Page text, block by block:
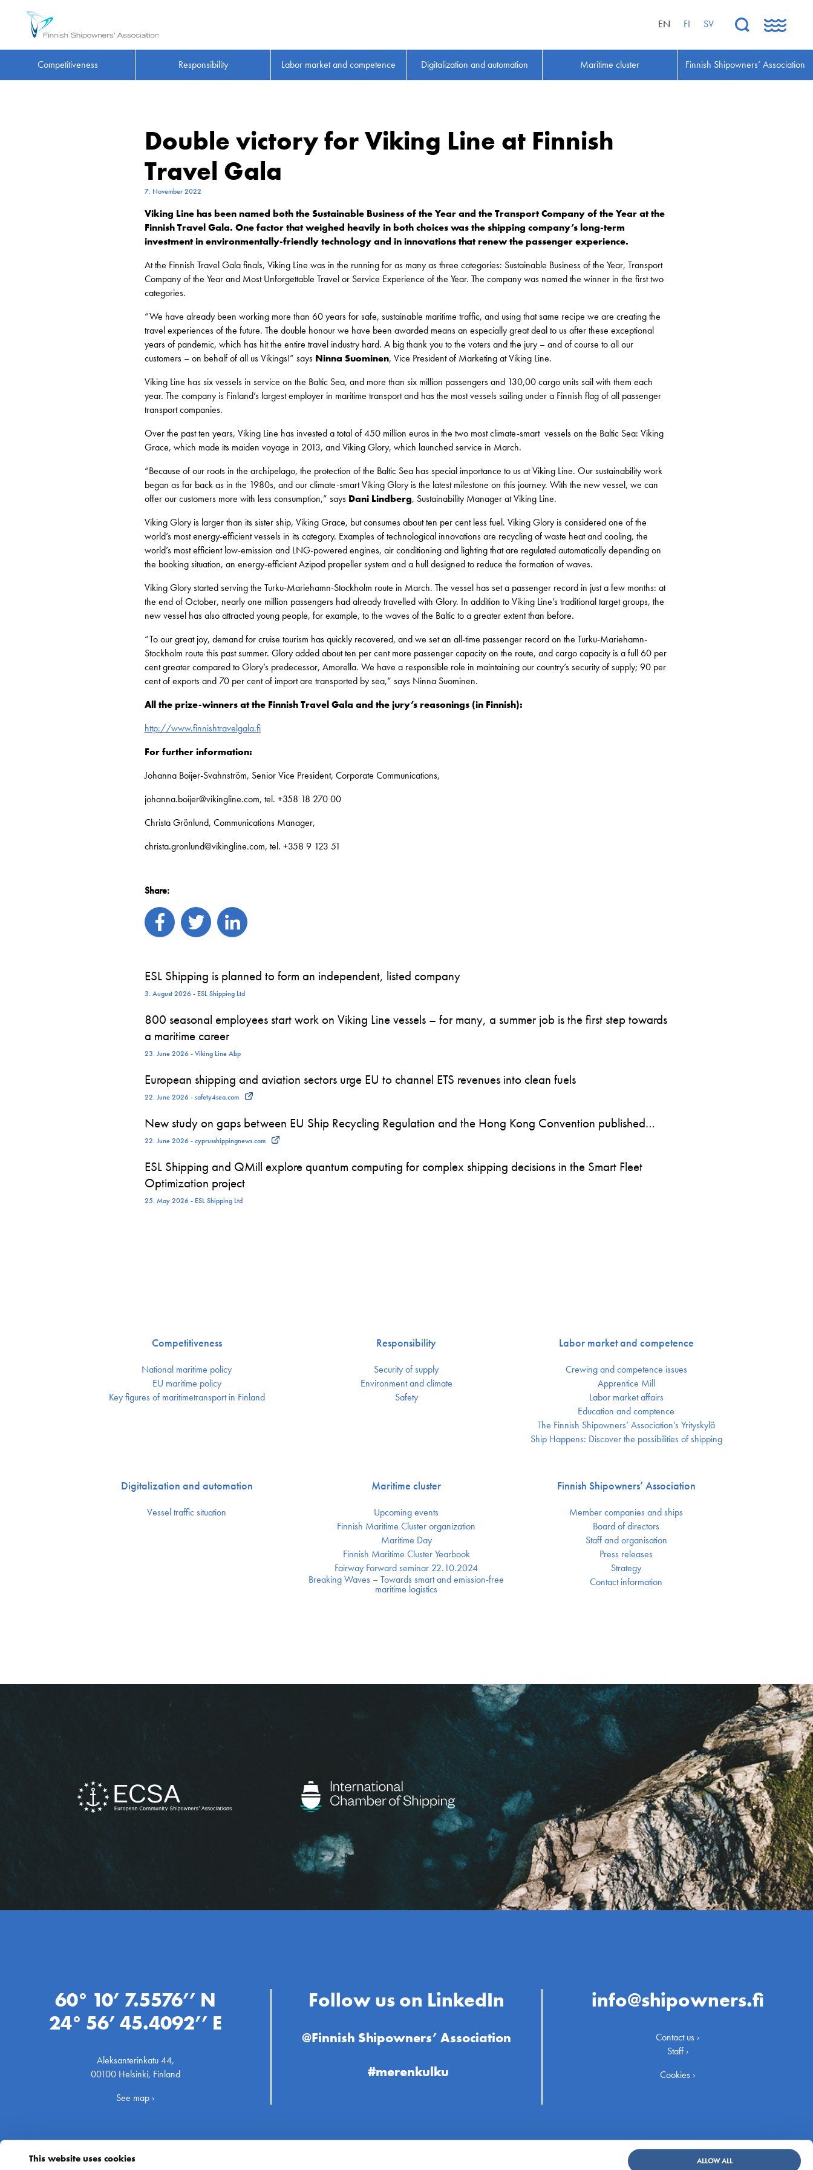
This website uses cookies
ALLOW ALL
EN FI SV
Competitiveness Responsibility Labor market and competence Digitalization and automation Maritime cluster Finnish Shipowners’ Association
Double victory for Viking Line at Finnish
Travel Gala
7. November 2022
Viking Line has been named both the Sustainable Business of the Year and the Transport Company of the Year at the
Finnish Travel Gala. One factor that weighed heavily in both choices was the shipping company’s long-term
investment in environmentally-friendly technology and in innovations that renew the passenger experience.
At the Finnish Travel Gala finals, Viking Line was in the running for as many as three categories: Sustainable Business of the Year, Transport
Company of the Year and Most Unforgettable Travel or Service Experience of the Year. The company was named the winner in the first two
categories.
“We have already been working more than 60 years for safe, sustainable maritime traffic, and using that same recipe we are creating the
travel experiences of the future. The double honour we have been awarded means an especially great deal to us after these exceptional
years of pandemic, which has hit the entire travel industry hard. A big thank you to the voters and the jury – and of course to all our
customers – on behalf of all us Vikings!” says Ninna Suominen, Vice President of Marketing at Viking Line.
Viking Line has six vessels in service on the Baltic Sea, and more than six million passengers and 130,00 cargo units sail with them each
year. The company is Finland’s largest employer in maritime transport and has the most vessels sailing under a Finnish flag of all passenger
transport companies.
Over the past ten years, Viking Line has invested a total of 450 million euros in the two most climate-smart vessels on the Baltic Sea: Viking
Grace, which made its maiden voyage in 2013, and Viking Glory, which launched service in March.
“Because of our roots in the archipelago, the protection of the Baltic Sea has special importance to us at Viking Line. Our sustainability work
began as far back as in the 1980s, and our climate-smart Viking Glory is the latest milestone on this journey. With the new vessel, we can
offer our customers more with less consumption,” says Dani Lindberg, Sustainability Manager at Viking Line.
Viking Glory is larger than its sister ship, Viking Grace, but consumes about ten per cent less fuel. Viking Glory is considered one of the
world’s most energy-efficient vessels in its category. Examples of technological innovations are recycling of waste heat and cooling, the
world’s most efficient low-emission and LNG-powered engines, air conditioning and lighting that are regulated automatically depending on
the booking situation, an energy-efficient Azipod propeller system and a hull designed to reduce the formation of waves.
Viking Glory started serving the Turku-Mariehamn-Stockholm route in March. The vessel has set a passenger record in just a few months: at
the end of October, nearly one million passengers had already travelled with Glory. In addition to Viking Line’s traditional target groups, the
new vessel has also attracted young people, for example, to the waves of the Baltic to a greater extent than before.
“To our great joy, demand for cruise tourism has quickly recovered, and we set an all-time passenger record on the Turku-Mariehamn-
Stockholm route this past summer. Glory added about ten per cent more passenger capacity on the route, and cargo capacity is a full 60 per
cent greater compared to Glory’s predecessor, Amorella. We have a responsible role in maintaining our country’s security of supply; 90 per
cent of exports and 70 per cent of import are transported by sea,” says Ninna Suominen.
All the prize-winners at the Finnish Travel Gala and the jury’s reasonings (in Finnish):
http://www.finnishtravelgala.fi
For further information:
Johanna Boijer-Svahnström, Senior Vice President, Corporate Communications,
johanna.boijer@vikingline.com, tel. +358 18 270 00
Christa Grönlund, Communications Manager,
christa.gronlund@vikingline.com, tel. +358 9 123 51
Share:
ESL Shipping is planned to form an independent, listed company
3. August 2026 - ESL Shipping Ltd
800 seasonal employees start work on Viking Line vessels – for many, a summer job is the first step towards
a maritime career
23. June 2026 - Viking Line Abp
European shipping and aviation sectors urge EU to channel ETS revenues into clean fuels
22. June 2026 - safety4sea.com
New study on gaps between EU Ship Recycling Regulation and the Hong Kong Convention published…
22. June 2026 - cyprusshippingnews.com
ESL Shipping and QMill explore quantum computing for complex shipping decisions in the Smart Fleet
Optimization project
25. May 2026 - ESL Shipping Ltd
Competitiveness
National maritime policy
EU maritime policy
Key figures of maritimetransport in Finland
Responsibility
Security of supply
Environment and climate
Safety
Labor market and competence
Crewing and competence issues
Apprentice Mill
Labor market affairs
Education and comptence
The Finnish Shipowners’ Association’s Yrityskylä
Ship Happens: Discover the possibilities of shipping
Digitalization and automation
Vessel traffic situation
Maritime cluster
Upcoming events
Finnish Maritime Cluster organization
Maritime Day
Finnish Maritime Cluster Yearbook
Fairway Forward seminar 22.10.2024
Breaking Waves – Towards smart and emission-free
maritime logistics
Finnish Shipowners’ Association
Member companies and ships
Board of directors
Staff and organisation
Press releases
Strategy
Contact information
60° 10’ 7.5576’’ N
24° 56’ 45.4092’’ E
Aleksanterinkatu 44,
00100 Helsinki, Finland
See map ›
Follow us on LinkedIn
@Finnish Shipowners’ Association
#merenkulku
info@shipowners.fi
Contact us ›
Staff ›
Cookies ›